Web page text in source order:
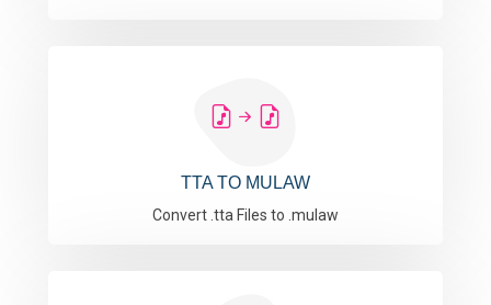
TTA TO MULAW
Convert .tta Files to .mulaw